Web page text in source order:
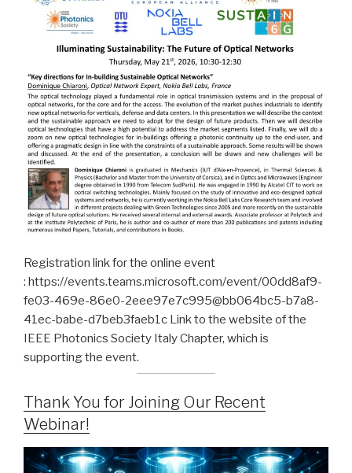
Registration link for the online event
: https://events.teams.microsoft.com/event/00dd8af9-
fe03-469e-86e0-2eee97e7c995@bb064bc5-b7a8-
41ec-babe-d7beb3faeb1c Link to the website of the
IEEE Photonics Society Italy Chapter, which is
supporting the event.
Thank You for Joining Our Recent
Webinar!